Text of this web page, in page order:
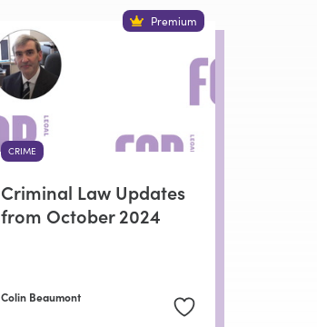
Premium
CRIME
Criminal Law Updates
from October 2024
Colin Beaumont